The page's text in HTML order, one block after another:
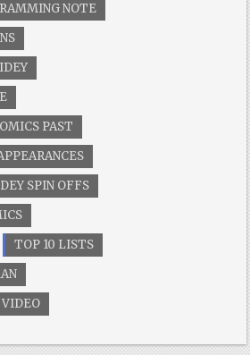
NOTE
PAST
SPIN OFFS
TOP 10 LISTS
VIDEO